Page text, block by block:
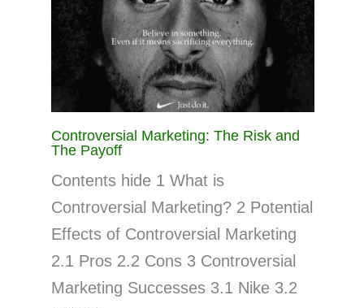
Controversial Marketing: The Risk and
The Payoff
Contents hide 1 What is
Controversial Marketing? 2 Potential
Effects of Controversial Marketing
2.1 Pros 2.2 Cons 3 Controversial
Marketing Successes 3.1 Nike 3.2